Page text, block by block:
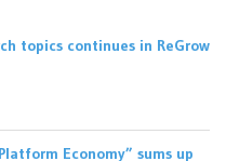
topics continues in ReGrow
Economy” sums up